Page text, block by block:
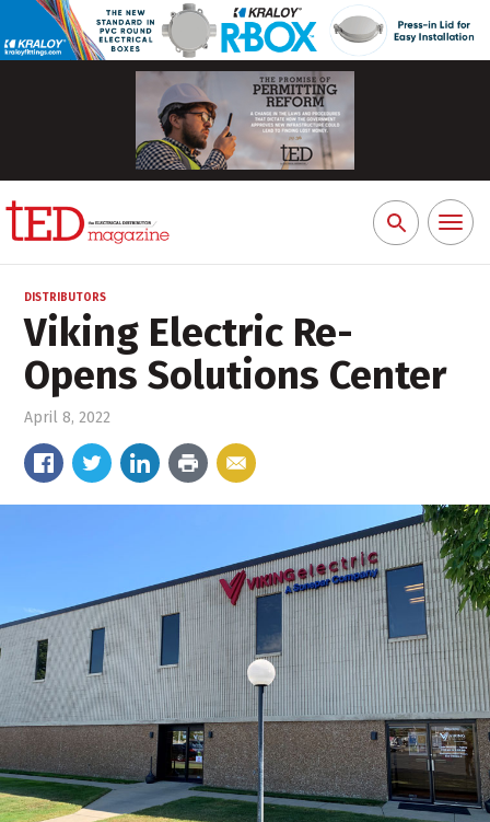
Search
for:
Toggle
DISTRIBUTORS
Viking Electric Re-
Opens Solutions Center
April 8, 2022